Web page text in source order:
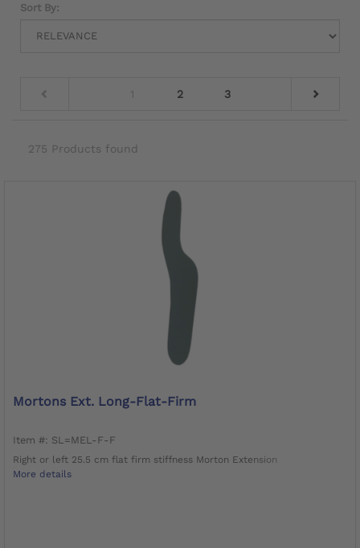
Sort By:
1 2 3
275 Products found
Mortons Ext. Long-Flat-Firm
Item #: SL=MEL-F-F
Right or left 25.5 cm flat firm stiffness Morton Extension
More details